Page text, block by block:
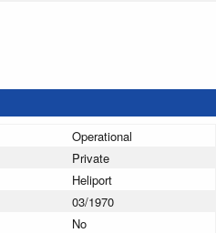
Operational
Private
Heliport
03/1970
No